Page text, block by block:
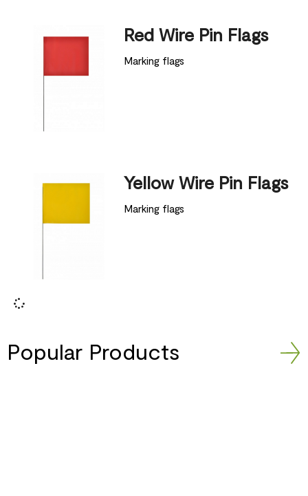
Red Wire Pin Flags
Marking flags
Yellow Wire Pin Flags
Marking flags
Popular Products